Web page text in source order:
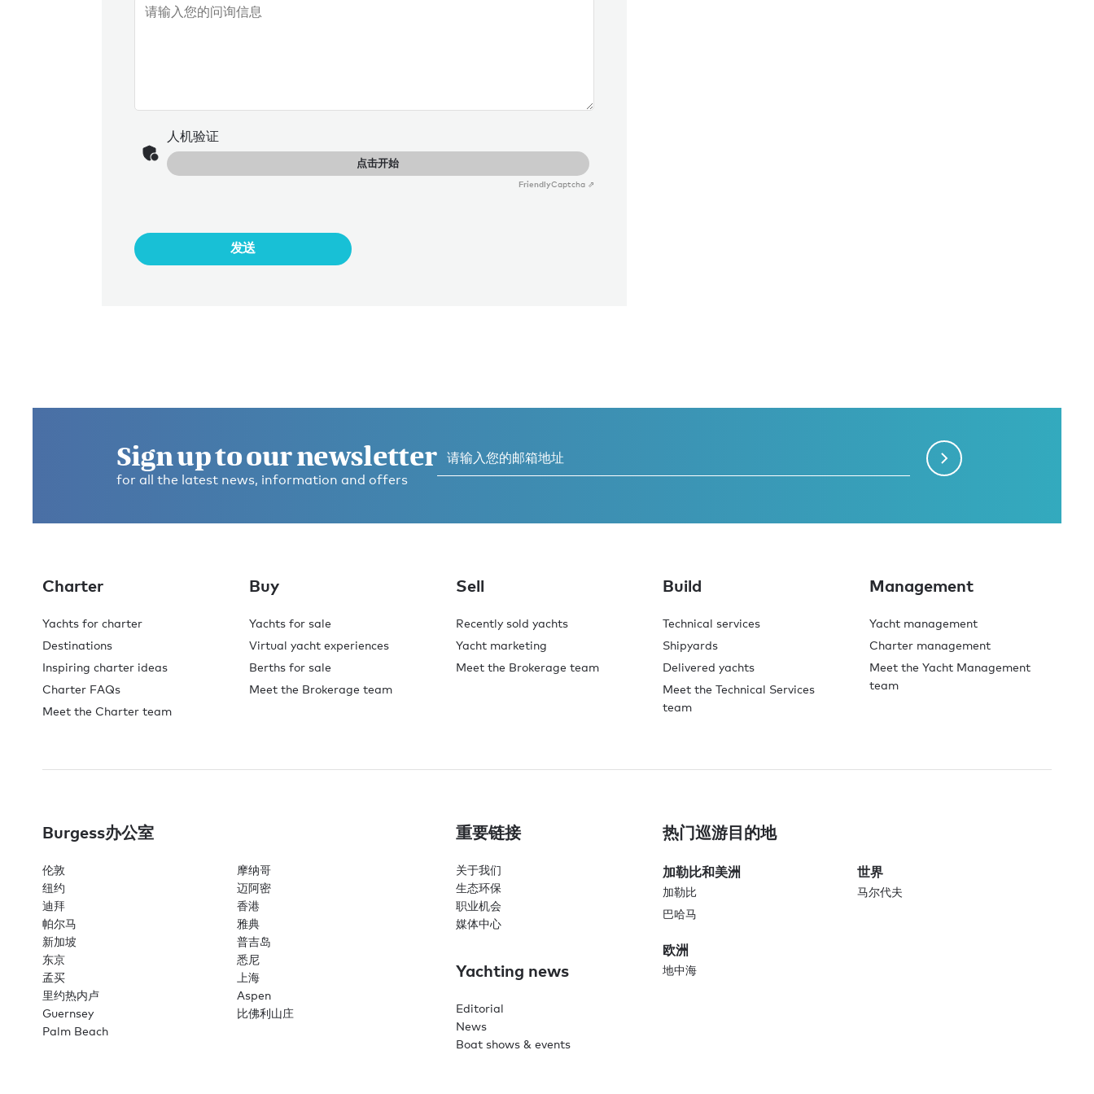
人机验证
点击开始
FriendlyCaptcha ⇗
发送
Sign up to our newsletter
for all the latest news, information and offers
Charter
Yachts for charter
Destinations
Inspiring charter ideas
Charter FAQs
Meet the Charter team
Buy
Yachts for sale
Virtual yacht experiences
Berths for sale
Meet the Brokerage team
Sell
Recently sold yachts
Yacht marketing
Meet the Brokerage team
Build
Technical services
Shipyards
Delivered yachts
Meet the Technical Services
team
Management
Yacht management
Charter management
Meet the Yacht Management
team
Burgess办公室
伦敦
摩纳哥
纽约
迈阿密
迪拜
香港
帕尔马
雅典
新加坡
普吉岛
东京
悉尼
孟买
上海
里约热内卢
Aspen
Guernsey
比佛利山庄
Palm Beach
重要链接
关于我们
生态环保
职业机会
媒体中心
Yachting news
Editorial
News
Boat shows & events
热门巡游目的地
加勒比和美洲
加勒比
巴哈马
世界
马尔代夫
欧洲
地中海